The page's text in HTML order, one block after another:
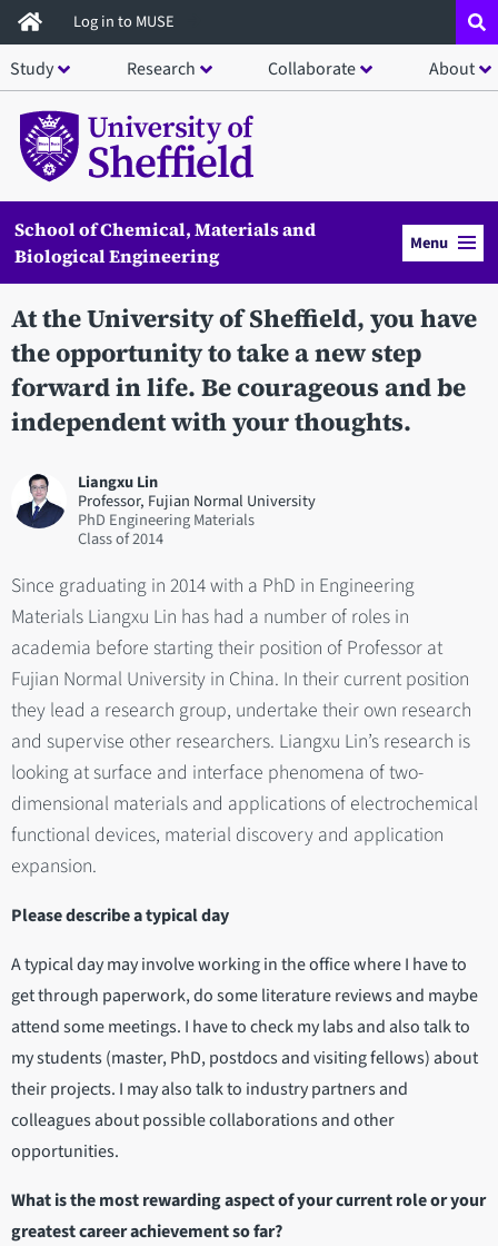
Skip
to
main
content
Log in to MUSE
Study Research Collaborate About
School of Chemical, Materials and
Biological Engineering
Menu
At the University of Sheffield, you have
the opportunity to take a new step
forward in life. Be courageous and be
independent with your thoughts.
Liangxu Lin
Professor, Fujian Normal University
PhD Engineering Materials
2014
Since graduating in 2014 with a PhD in Engineering
Materials Liangxu Lin has had a number of roles in
academia before starting their position of Professor at
Fujian Normal University in China. In their current position
they lead a research group, undertake their own research
and supervise other researchers. Liangxu Lin’s research is
looking at surface and interface phenomena of two-
dimensional materials and applications of electrochemical
functional devices, material discovery and application
expansion.
Please describe a typical day
A typical day may involve working in the office where I have to
get through paperwork, do some literature reviews and maybe
attend some meetings. I have to check my labs and also talk to
my students (master, PhD, postdocs and visiting fellows) about
their projects. I may also talk to industry partners and
colleagues about possible collaborations and other
opportunities.
What is the most rewarding aspect of your current role or your
greatest career achievement so far?